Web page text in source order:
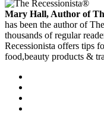
Mary Hall, Author of
has been the author of
thousands of regular
Recessionista offers tips
food,beauty products &